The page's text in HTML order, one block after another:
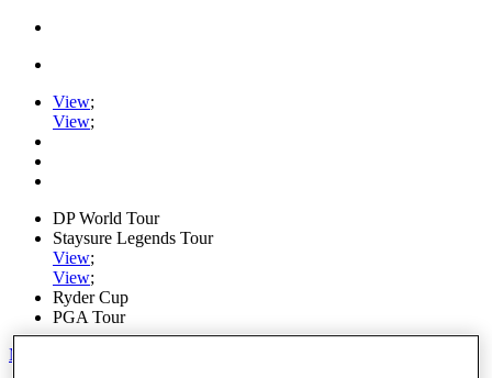
View;
View;
DP World Tour
Staysure Legends Tour
View;
View;
Ryder Cup
PGA Tour
My Tickets